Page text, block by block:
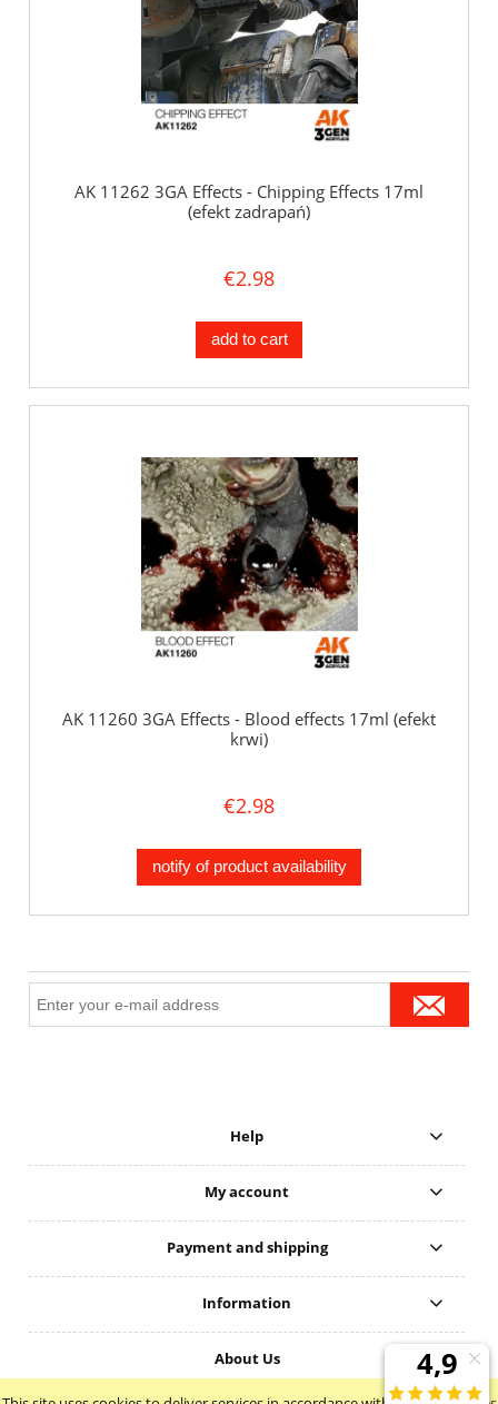
AK 11262 3GA Effects - Chipping Effects 17ml
(efekt zadrapań)
€2.98
add to cart
AK 11260 3GA Effects - Blood effects 17ml (efekt
krwi)
€2.98
notify of product availability
Help
My account
Payment and shipping
Information
About Us